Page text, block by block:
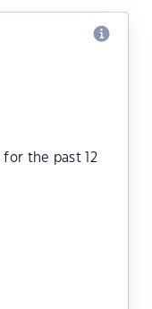
the past 12